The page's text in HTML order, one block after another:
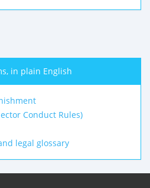
in plain English
Conduct Rules)
legal glossary